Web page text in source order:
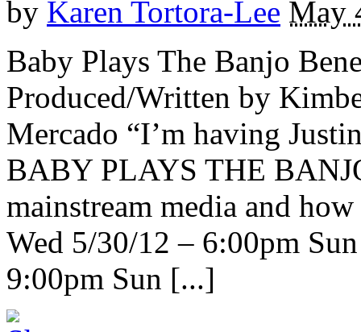
by Karen Tortora-Lee May
Baby Plays The Banjo
Produced/Written by
Mercado “I’m having
BABY PLAYS THE
mainstream media and
Wed 5/30/12 – 6:00pm
9:00pm Sun [...]